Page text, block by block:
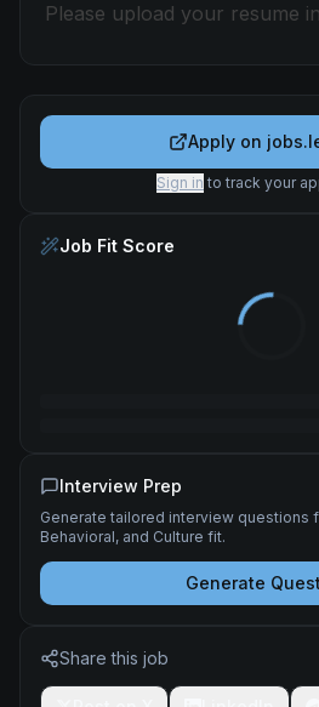
Please upload your resume
Apply on
Sign in to track your
Job Fit Score
Interview Prep
Generate tailored interview questions
Behavioral, and Culture fit.
Generate
Share this job